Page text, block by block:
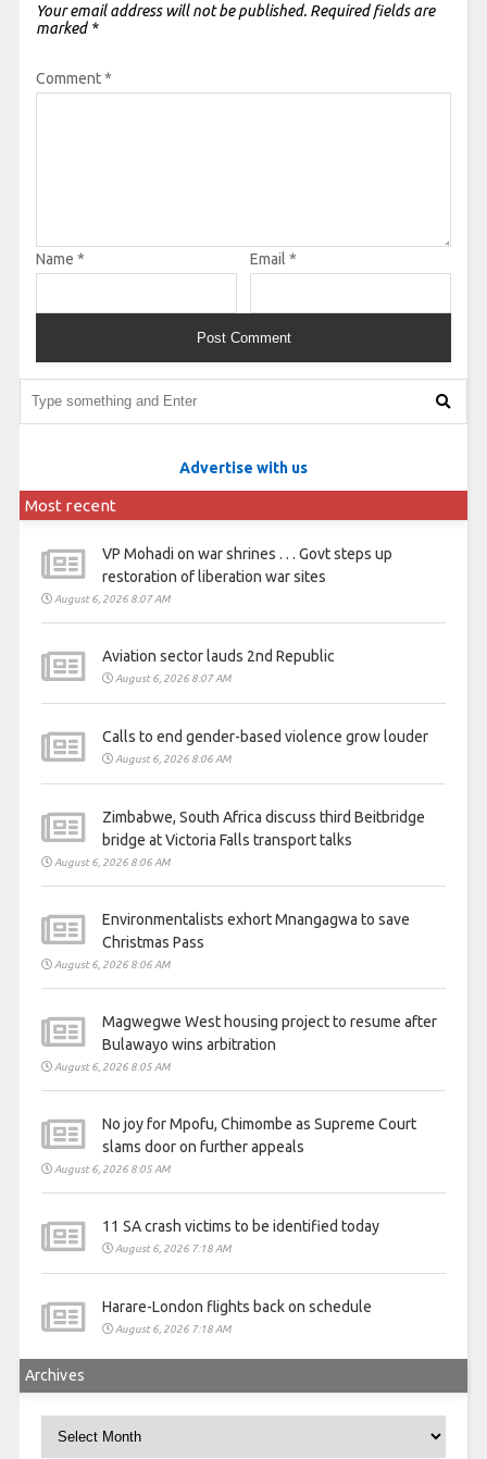
Your email address will not be published. Required fields are
marked *
Comment*
Name * Email *
Advertise with us
Most recent
VP Mohadi on war shrines . . . Govt steps up
restoration of liberation war sites
August 6, 2026 8:07 AM
Aviation sector lauds 2nd Republic
August 6, 2026 8:07 AM
Calls to end gender-based violence grow louder
August 6, 2026 8:06 AM
Zimbabwe, South Africa discuss third Beitbridge
bridge at Victoria Falls transport talks
August 6, 2026 8:06 AM
Environmentalists exhort Mnangagwa to save
Christmas Pass
August 6, 2026 8:06 AM
Magwegwe West housing project to resume after
Bulawayo wins arbitration
August 6, 2026 8:05 AM
No joy for Mpofu, Chimombe as Supreme Court
slams door on further appeals
August 6, 2026 8:05 AM
11 SA crash victims to be identified today
August 6, 2026 7:18 AM
Harare-London flights back on schedule
August 6, 2026 7:18 AM
Archives